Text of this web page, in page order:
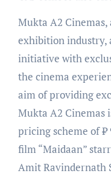
Mukta A2
exhibition industry,
initiative with
the cinema
aim of providing
Mukta A2 Cinemas
pricing scheme of
film “Maidaan”
Amit Ravindernath